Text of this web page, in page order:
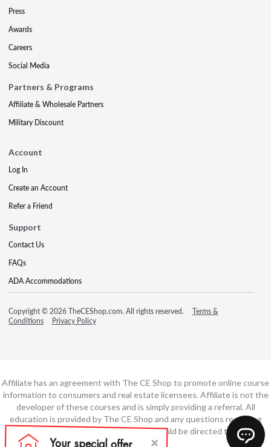
Press
Awards
Careers
Social Media
Partners & Programs
Affiliate & Wholesale Partners
Military Discount
Account
Log In
Create an Account
Refer a Friend
Support
Contact Us
FAQs
ADA Accommodations
Copyright © 2026 TheCEShop.com. All rights reserved.
Terms &
Conditions
Privacy Policy
Affiliate has an agreement with The CE Shop to promote online course
information to consumers and real estate licensees. Affiliate is not the
developer of these courses and is simply providing a referral. All
education is provided by The CE Shop and any questions regarding
course content or course technology should be directed to The CE
Shop.